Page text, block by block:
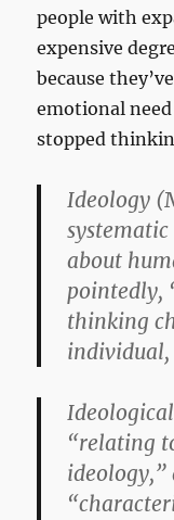
people with
expensive
because
emotional
stopped
Ideology (
about
pointedly,
thinking
individual,
Ideological
“relating